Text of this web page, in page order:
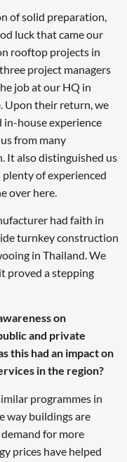
of solid preparation,
luck that came our
rooftop projects in
project managers
job at our HQ in
Upon their return, we
in-house experience
from many
It also distinguished us
of experienced
over here.
had faith in
turnkey construction
in Thailand. We
proved a stepping
on
and private
this had an impact on
in the region?
programmes in
way buildings are
for more
prices have helped